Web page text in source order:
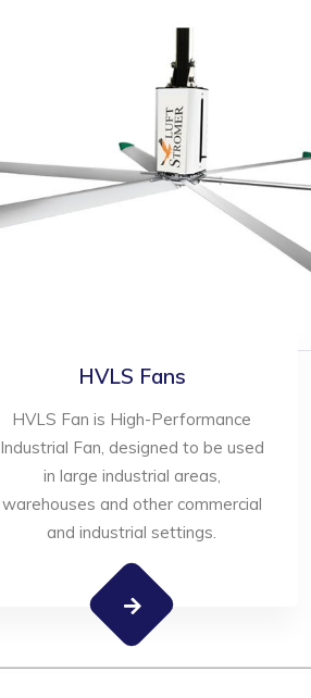
HVLS Fans
HVLS Fan is High-Performance
Industrial Fan, designed to be used
in large industrial areas,
warehouses and other commercial
and industrial settings.